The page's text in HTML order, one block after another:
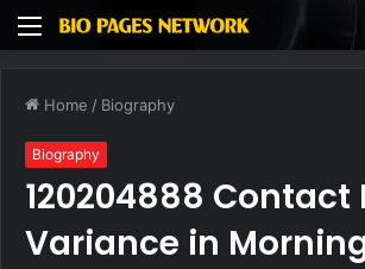
Menu
Home / Biography
Biography
120204888 Contact
Variance in